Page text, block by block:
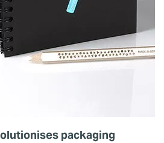
packaging